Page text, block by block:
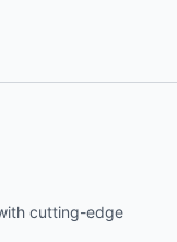
cutting-edge